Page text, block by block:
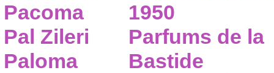
Pacoma
Pal Zileri
Paloma
1950
Parfums de la
Bastide